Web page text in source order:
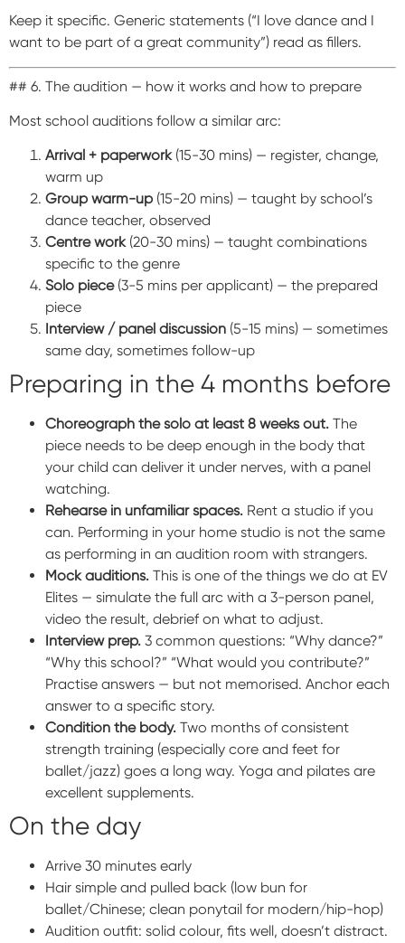
Keep it specific. Generic statements (“I love dance and I
want to be part of a great community”) read as fillers.
## 6. The audition — how it works and how to prepare
Most school auditions follow a similar arc:
Arrival + paperwork(15-30 mins) — register, change,
warm up
Group warm-up(15-20 mins) — taught by school’s
dance teacher, observed
Centre work(20-30 mins) — taught combinations
specific to the genre
Solo piece(3-5 mins per applicant) — the prepared
piece
Interview / panel discussion (5-15 mins) — sometimes
same day, sometimes follow-up
Preparing in the 4 months before
Choreograph the solo at least 8 weeks out. The
piece needs to be deep enough in the body that
your child can deliver it under nerves, with a panel
watching.
Rehearse in unfamiliar spaces. Rent a studio if you
can. Performing in your home studio is not the same
as performing in an audition room with strangers.
Mock auditions. This is one of the things we do at EV
Elites — simulate the full arc with a 3-person panel,
video the result, debrief on what to adjust.
Interview prep. 3 common questions: “Why dance?”
“Why this school?” “What would you contribute?”
Practise answers — but not memorised. Anchor each
answer to a specific story.
Condition the body. Two months of consistent
strength training (especially core and feet for
ballet/jazz) goes a long way. Yoga and pilates are
excellent supplements.
On the day
Arrive 30 minutes early
Hair simple and pulled back (low bun for
ballet/Chinese; clean ponytail for modern/hip-hop)
Audition outfit: solid colour, fits well, doesn’t distract.